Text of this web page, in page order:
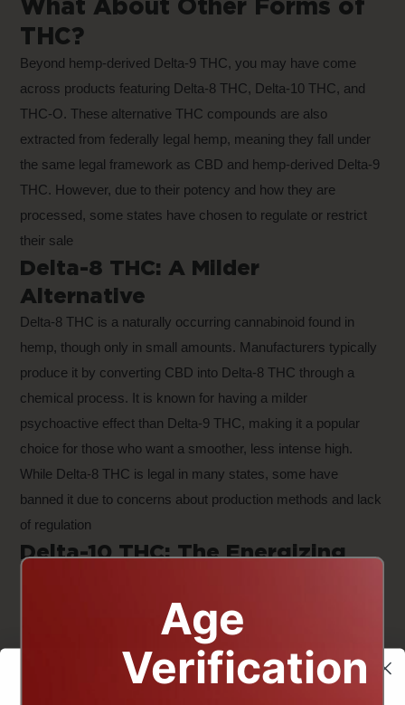
What About Other Forms of
THC?
Beyond hemp-derived Delta-9 THC, you may have come
across products featuring Delta-8 THC, Delta-10 THC, and
THC-O. These alternative THC compounds are also
extracted from federally legal hemp, meaning they fall under
the same legal framework as CBD and hemp-derived Delta-9
THC. However, due to their potency and how they are
processed, some states have chosen to regulate or restrict
their sale
Delta-8 THC: A Milder
Alternative
Delta-8 THC is a naturally occurring cannabinoid found in
hemp, though only in small amounts. Manufacturers typically
produce it by converting CBD into Delta-8 THC through a
chemical process. It is known for having a milder
psychoactive effect than Delta-9 THC, making it a popular
choice for those who want a smoother, less intense high.
While Delta-8 THC is legal in many states, some have
banned it due to concerns about production methods and lack
of regulation
Delta-10 THC: The Energizing
Delta-10 THC is similar to Delta-8 but is often described as
having more uplifting and energizing effects. While research
on Delta-10 is still limited, users report that it provides a
lighter, more functional high, making it a potential alternative
Age
Verification